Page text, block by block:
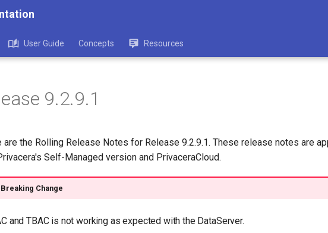
User Guide Concepts Resources
9.2.9.1
are the Rolling Release Notes for Release 9.2.9.1. These release notes are
Self-Managed version and PrivaceraCloud.
Breaking Change
and TBAC is not working as expected with the DataServer.